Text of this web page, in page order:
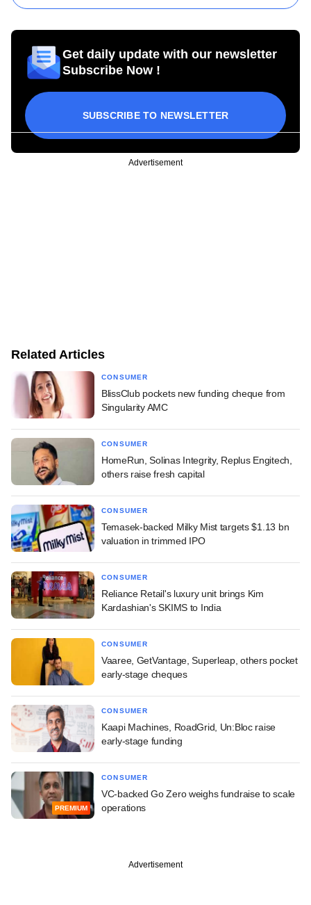
Get daily update with our newsletter
Subscribe Now !
SUBSCRIBE TO NEWSLETTER
Advertisement
Related Articles
CONSUMER
BlissClub pockets new funding cheque from
Singularity AMC
CONSUMER
HomeRun, Solinas Integrity, Replus Engitech,
others raise fresh capital
CONSUMER
Temasek-backed Milky Mist targets $1.13 bn
valuation in trimmed IPO
CONSUMER
Reliance Retail's luxury unit brings Kim
Kardashian's SKIMS to India
CONSUMER
Vaaree, GetVantage, Superleap, others pocket
early-stage cheques
CONSUMER
Kaapi Machines, RoadGrid, Un:Bloc raise
early-stage funding
PREMIUM
CONSUMER
VC-backed Go Zero weighs fundraise to scale
operations
Advertisement